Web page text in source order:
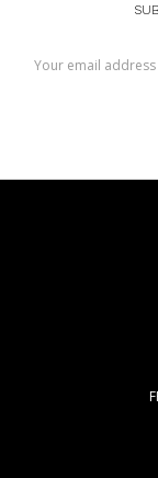
Address